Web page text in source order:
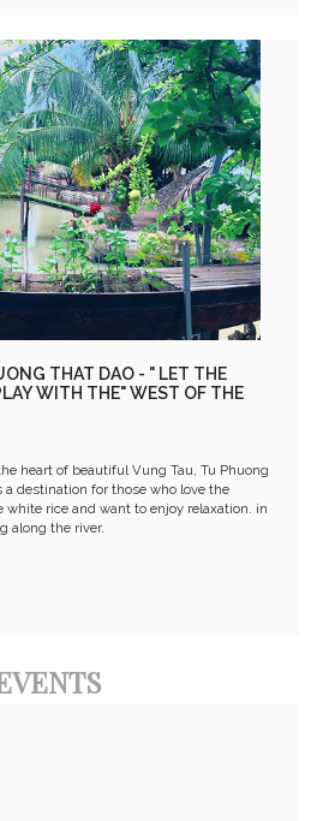
THAT DAO - " LET THE
WITH THE" WEST OF THE
heart of beautiful Vung Tau, Tu Phuong
a destination for those who love the
rice and want to enjoy relaxation. in
along the river.